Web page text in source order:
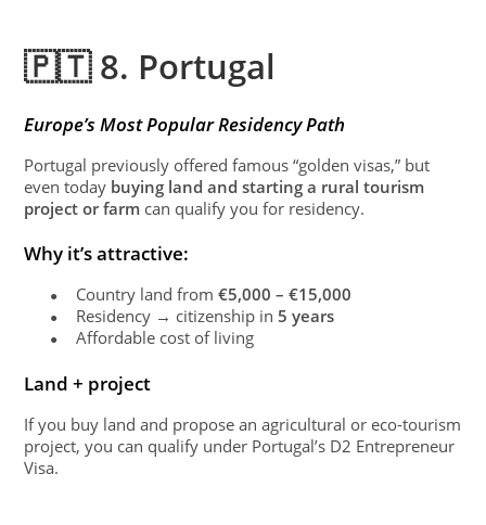
🇵🇹 8. Portugal
Europe’s Most Popular Residency Path
Portugal previously offered famous “golden visas,” but
even today buying land and starting a rural tourism
project or farm can qualify you for residency.
Why it’s attractive:
● Country land from€5,000 – €15,000
● Residency → citizenship in5 years
● Affordable cost of living
Land + project
If you buy land and propose an agricultural or eco-tourism
project, you can qualify under Portugal’s D2 Entrepreneur
Visa.